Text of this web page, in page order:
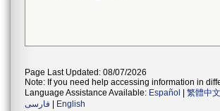
Page Last Updated: 08/07/2026
Note: If you need help accessing information in
Language Assistance Available: Español 繁體中文
فارسی
English